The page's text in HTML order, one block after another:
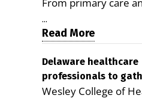
Milford LIVE
article in the peer-
Delaware Journal of
as a promising model
delivering
and social services
to childcare, therapy,
transportation and
services, the Milford
help families save
stress and receive
coordinated care. By
...
Read More
Delaware healthcare
professionals to
for geriatric care
Wesley College of